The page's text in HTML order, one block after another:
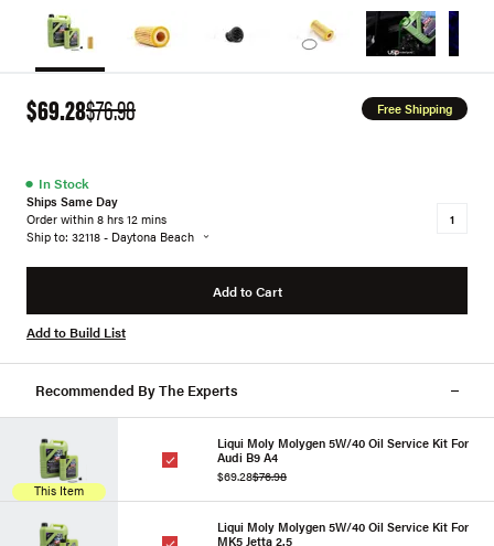
$69.28$76.98 Free Shipping
● In Stock
Ships Same Day
Order within 8 hrs 12 mins
Ship to: 32118 - Daytona Beach
Add to Cart
Add to Build List
Recommended By The Experts
This Item
Liqui Moly Molygen 5W/40 Oil Service Kit For
Audi B9 A4
$69.28$76.98
Liqui Moly Molygen 5W/40 Oil Service Kit For
MK5 Jetta 2.5